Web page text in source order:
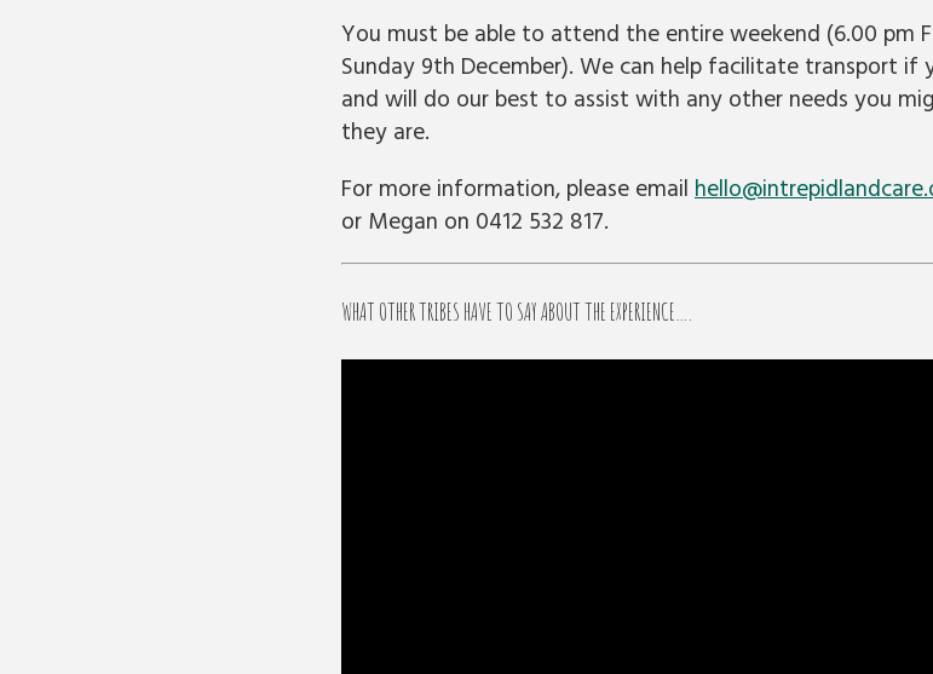
You must be able to attend the entire weekend (6.00 pm
Sunday 9th December). We can help facilitate transport
and will do our best to assist with any other needs you
they are.
For more information, please email
or Megan on 0412 532 817.
WHAT OTHER TRIBES HAVE TO SAY ABOUT THE EXPERIENCE….